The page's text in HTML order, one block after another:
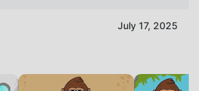
July 17, 2025